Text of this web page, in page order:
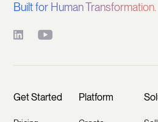
Built for Human Transformation.
Get Started Platform